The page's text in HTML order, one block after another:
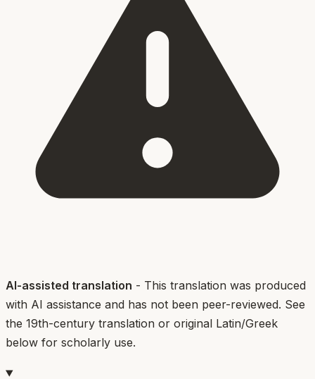
AI-assisted translation - This translation was produced
with AI assistance and has not been peer-reviewed. See
the 19th-century translation or original Latin/Greek
below for scholarly use.